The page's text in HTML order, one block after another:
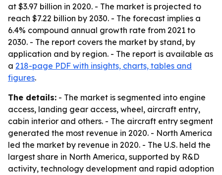
at $3.97 billion in 2020. - The market is projected to
reach $7.22 billion by 2030. - The forecast implies a
6.4% compound annual growth rate from 2021 to
2030. - The report covers the market by stand, by
application and by region. - The report is available as
a 218-page PDF with insights, charts, tables and
figures.
The details: - The market is segmented into engine
access, landing gear access, wheel, aircraft entry,
cabin interior and others. - The aircraft entry segment
generated the most revenue in 2020. - North America
led the market by revenue in 2020. - The U.S. held the
largest share in North America, supported by R&D
activity, technology development and rapid adoption